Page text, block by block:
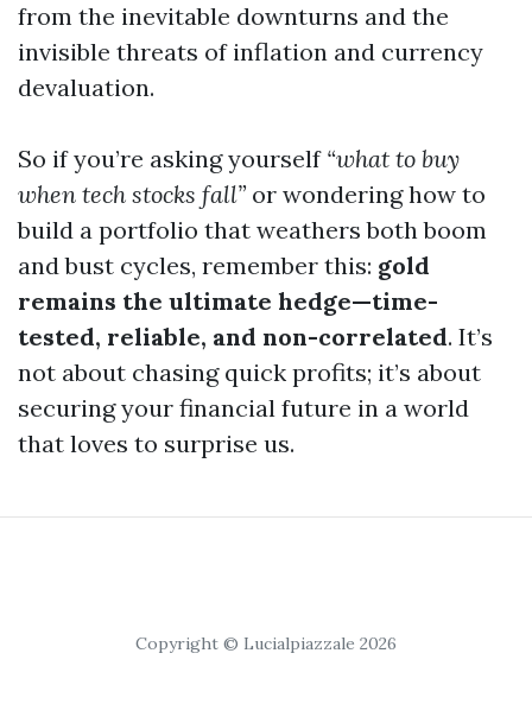
from the inevitable downturns and the
invisible threats of inflation and currency
devaluation.
So if you’re asking yourself “what to buy
when tech stocks fall” or wondering how to
build a portfolio that weathers both boom
and bust cycles, remember this: gold
remains the ultimate hedge—time-
tested, reliable, and non-correlated. It’s
not about chasing quick profits; it’s about
securing your financial future in a world
that loves to surprise us.
Copyright © Lucialpiazzale 2026